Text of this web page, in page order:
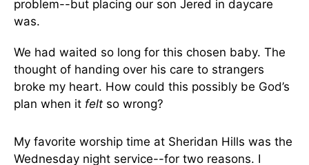
problem--but placing our son Jered in daycare
was.
We had waited so long for this chosen baby. The
thought of handing over his care to strangers
broke my heart. How could this possibly be God’s
plan when it felt so wrong?
My favorite worship time at Sheridan Hills was the
Wednesday night service--for two reasons. I